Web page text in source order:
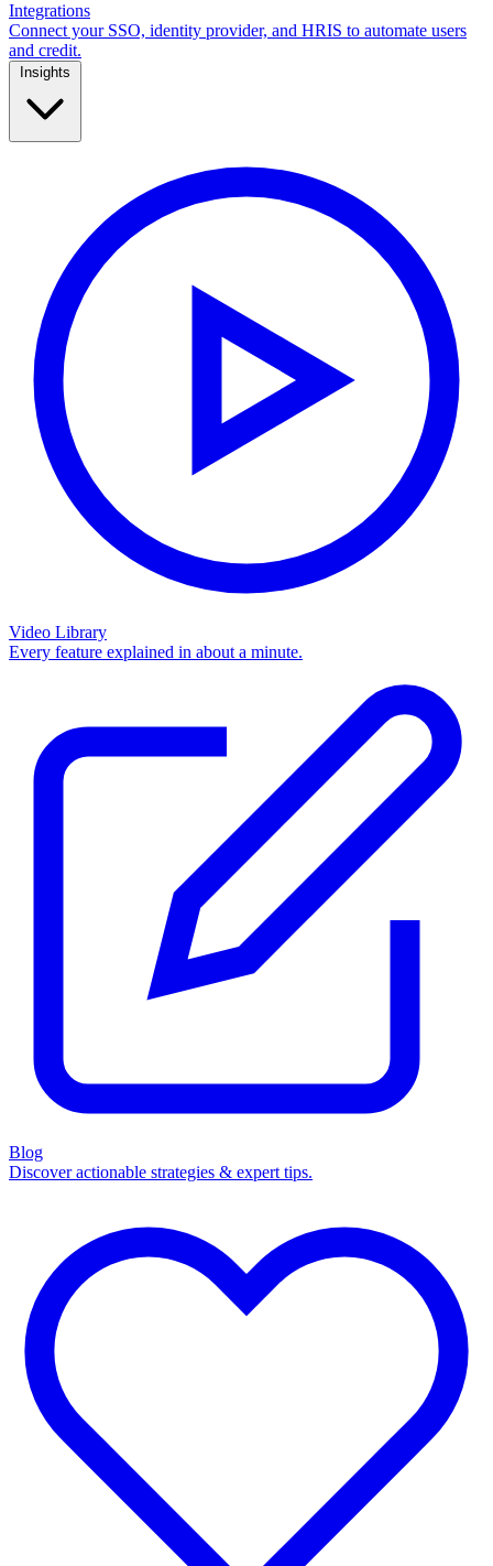
Integrations
Connect your SSO, identity provider, and HRIS to automate users
and credit.
Video Library
Every feature explained in about a minute.
Blog
Discover actionable strategies & expert tips.